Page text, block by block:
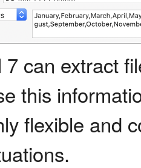
7 can extract
this
flexible and